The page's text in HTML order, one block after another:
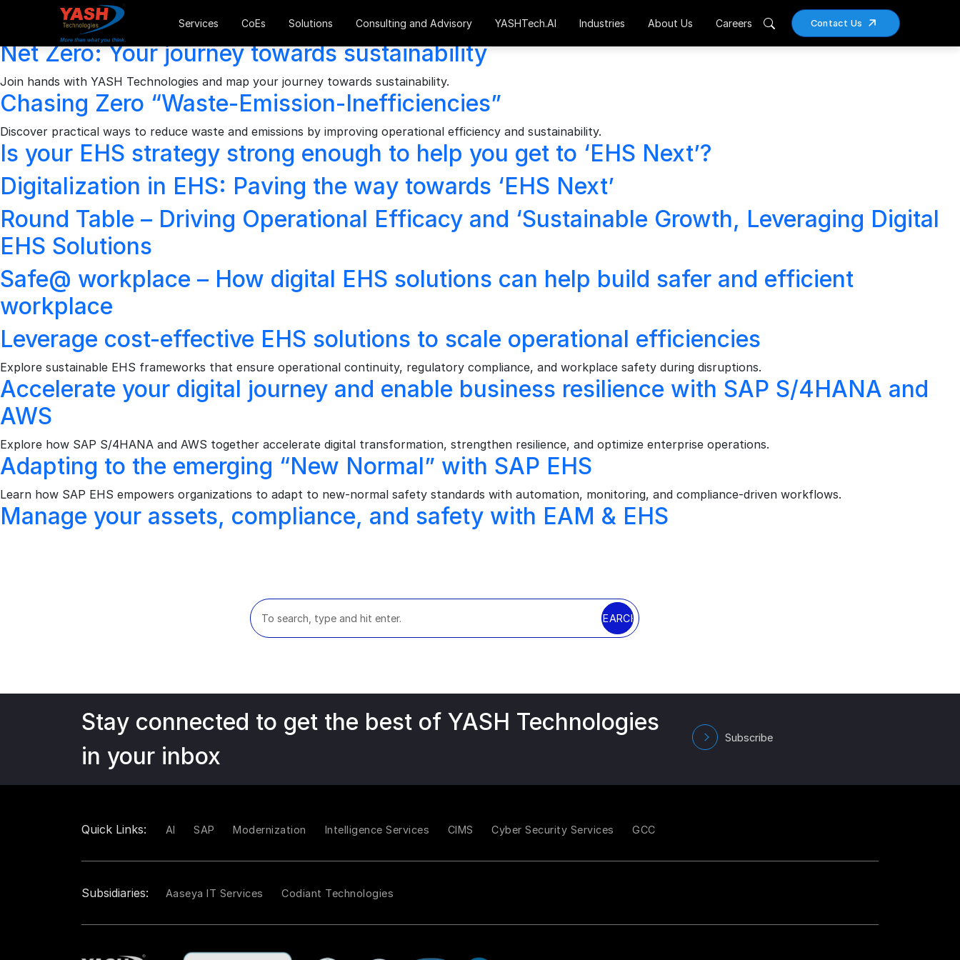
Contact Us
Services CoEs Solutions Consulting and Advisory YASHTech.AI Industries About Us Careers
Archives
Net Zero: Your journey towards sustainability
Join hands with YASH Technologies and map your journey towards sustainability.
Chasing Zero “Waste-Emission-Inefficiencies”
Discover practical ways to reduce waste and emissions by improving operational efficiency and sustainability.
Is your EHS strategy strong enough to help you get to ‘EHS Next’?
Digitalization in EHS: Paving the way towards ‘EHS Next’
Round Table – Driving Operational Efficacy and ‘Sustainable Growth, Leveraging Digital
EHS Solutions
Safe@ workplace – How digital EHS solutions can help build safer and efficient
workplace
Leverage cost-effective EHS solutions to scale operational efficiencies
Explore sustainable EHS frameworks that ensure operational continuity, regulatory compliance, and workplace safety during disruptions.
Accelerate your digital journey and enable business resilience with SAP S/4HANA and
AWS
Explore how SAP S/4HANA and AWS together accelerate digital transformation, strengthen resilience, and optimize enterprise operations.
Adapting to the emerging “New Normal” with SAP EHS
Learn how SAP EHS empowers organizations to adapt to new‑normal safety standards with automation, monitoring, and compliance‑driven workflows.
Manage your assets, compliance, and safety with EAM & EHS
SEARCH
Stay connected to get the best of YASH Technologies
in your inbox
Subscribe
Quick Links: AI SAP Modernization Intelligence Services CIMS Cyber Security Services GCC
Subsidiaries: Aaseya IT Services Codiant Technologies